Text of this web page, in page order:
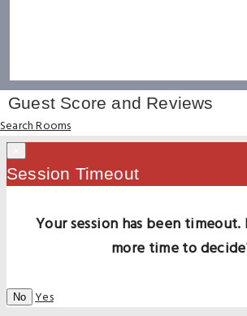
Guest Score and Reviews
Search Rooms
Session Timeout
Your session has been
more time to
No Yes